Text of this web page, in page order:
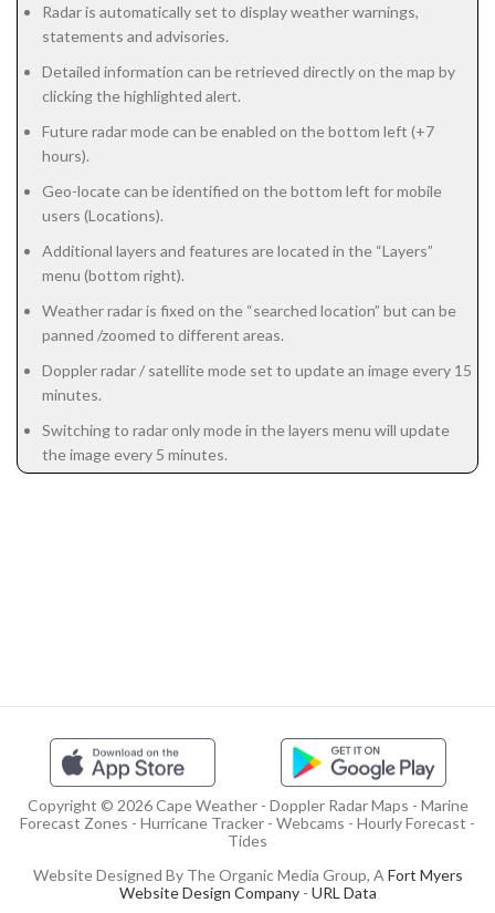
Radar is automatically set to display weather warnings,
statements and advisories.
Detailed information can be retrieved directly on the map by
clicking the highlighted alert.
Future radar mode can be enabled on the bottom left (+7
hours).
Geo-locate can be identified on the bottom left for mobile
users (Locations).
Additional layers and features are located in the “Layers”
menu (bottom right).
Weather radar is fixed on the “searched location” but can be
panned /zoomed to different areas.
Doppler radar / satellite mode set to update an image every 15
minutes.
Switching to radar only mode in the layers menu will update
the image every 5 minutes.
Copyright © 2026 Cape Weather - Doppler Radar Maps - Marine
Forecast Zones - Hurricane Tracker - Webcams - Hourly Forecast -
Tides
Website Designed By The Organic Media Group, A Fort Myers
Website Design Company- URL Data